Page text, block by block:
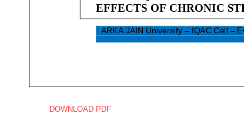
DOWNLOAD PDF